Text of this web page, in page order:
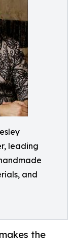
leading
and
the